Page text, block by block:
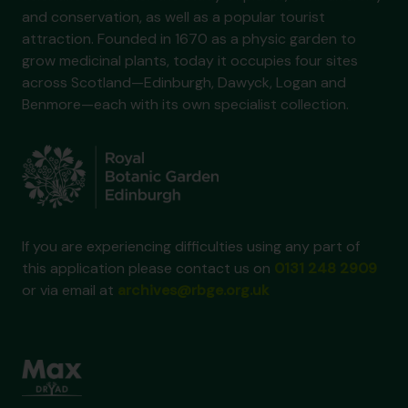
and conservation, as well as a popular tourist
attraction. Founded in 1670 as a physic garden to
grow medicinal plants, today it occupies four sites
across Scotland—Edinburgh, Dawyck, Logan and
Benmore—each with its own specialist collection.
If you are experiencing difficulties using any part of
this application please contact us on
or via email at